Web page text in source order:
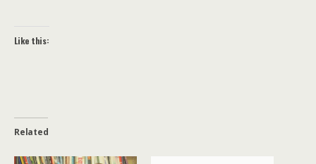
Like this:
Related